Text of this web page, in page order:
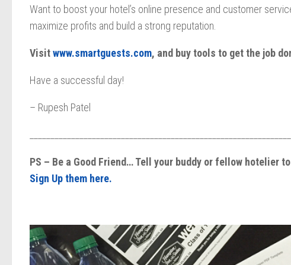
Want to boost your hotel’s online presence and customer
maximize profits and build a strong reputation.
Visitwww.smartguests.com, and buy tools to get the job
Have a successful day!
– Rupesh Patel
PS – Be a Good Friend… Tell your buddy or fellow hotelier
Sign Up them here.